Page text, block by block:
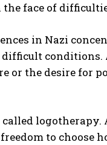
face of
in Nazi
the desire for
to choose